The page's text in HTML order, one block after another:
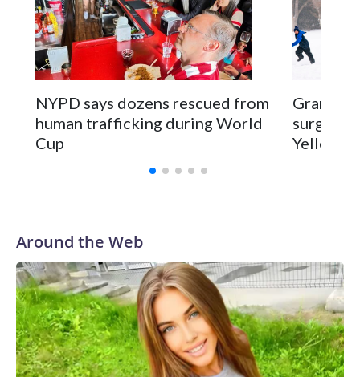
NYPD says dozens rescued from
human trafficking during World
Cup
surgery
Around the Web